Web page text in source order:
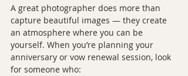
A great photographer does more than
capture beautiful images — they create
an atmosphere where you can be
yourself. When you’re planning your
anniversary or vow renewal session, look
for someone who: